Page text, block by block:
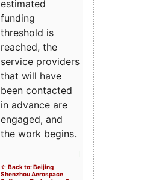
estimated
funding
threshold is
reached, the
service providers
that will have
been contacted
in advance are
engaged, and
the work begins.
<- Back to: Beijing
Shenzhou Aerospace